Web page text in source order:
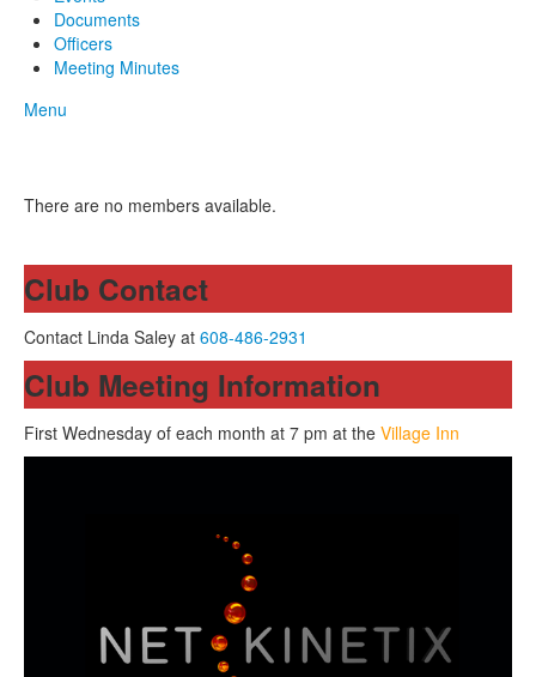
Documents
Officers
Meeting Minutes
Menu
There are no members available.
Club Contact
Contact Linda Saley at 608-486-2931
Club Meeting Information
First Wednesday of each month at 7 pm at the Village Inn